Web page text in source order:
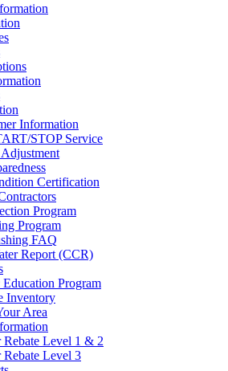
Information
STOP Service
Certification
Program
Program
FAQ
Report (CCR)
Program
Inventory
Area
Level 1 & 2
Level 3